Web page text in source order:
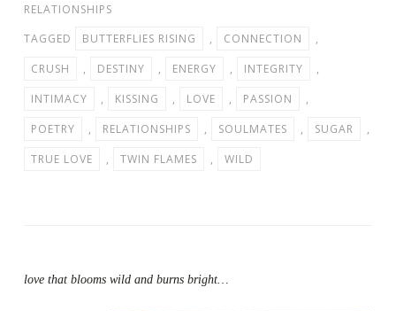
RELATIONSHIPS
TAGGED
BUTTERFLIES RISING , CONNECTION
,
CRUSH
, DESTINY , ENERGY , INTEGRITY
,
INTIMACY
, KISSING , LOVE , PASSION
,
POETRY
, RELATIONSHIPS , SOULMATES , SUGAR
,
TRUE LOVE
, TWIN FLAMES , WILD
love that blooms wild and burns bright…